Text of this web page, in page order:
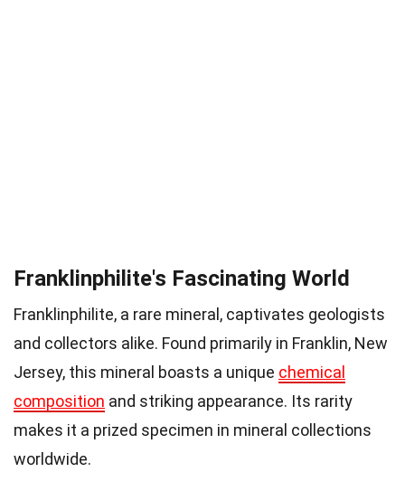
Franklinphilite's Fascinating World
Franklinphilite, a rare mineral, captivates geologists
and collectors alike. Found primarily in Franklin, New
Jersey, this mineral boasts a unique chemical
composition and striking appearance. Its rarity
makes it a prized specimen in mineral collections
worldwide.